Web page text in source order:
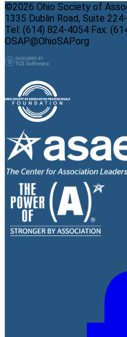
©2026 Ohio Society of
1335 Dublin Road, Suite
Tel: (614) 824-4054 Fax:
OSAP@OhioSAP.org